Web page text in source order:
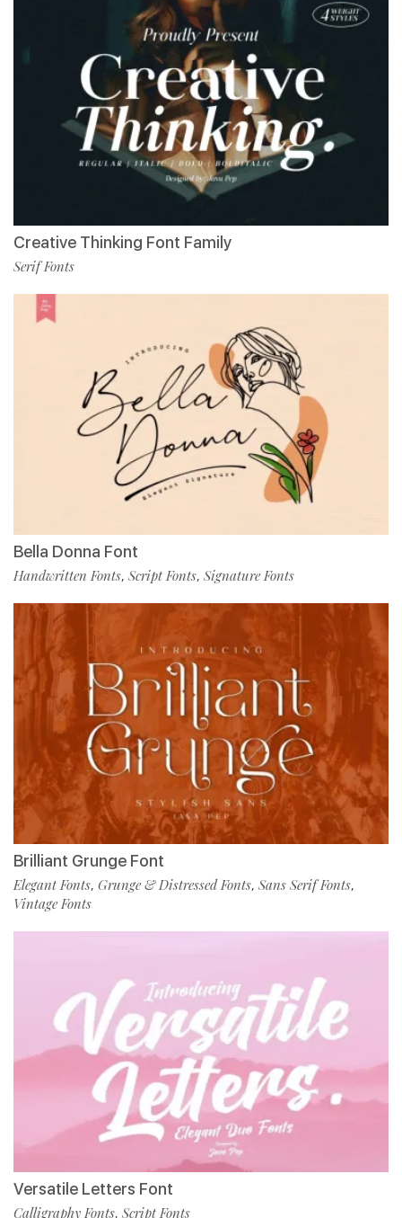
Creative Thinking Font Family
Serif Fonts
Bella Donna Font
Handwritten Fonts, Script Fonts, Signature Fonts
Brilliant Grunge Font
Elegant Fonts, Grunge & Distressed Fonts, Sans Serif Fonts,
Vintage Fonts
Versatile Letters Font
Calligraphy Fonts, Script Fonts